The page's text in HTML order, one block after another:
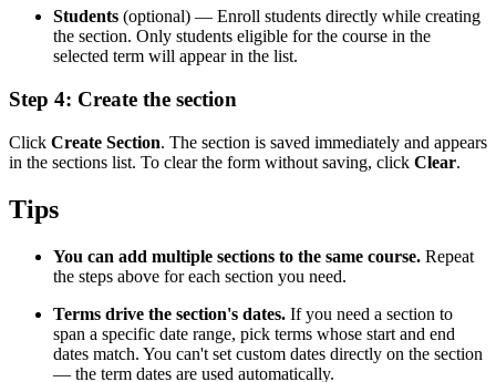
Students (optional) — Enroll students directly while creating
the section. Only students eligible for the course in the
selected term will appear in the list.
Step 4: Create the section
Click Create Section. The section is saved immediately and appears
in the sections list. To clear the form without saving, click Clear.
Tips
You can add multiple sections to the same course. Repeat
the steps above for each section you need.
Terms drive the section's dates. If you need a section to
span a specific date range, pick terms whose start and end
dates match. You can't set custom dates directly on the section
— the term dates are used automatically.